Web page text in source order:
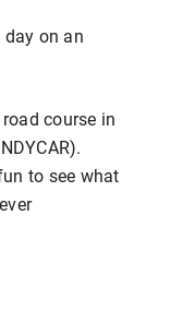
on an
course in
to see what